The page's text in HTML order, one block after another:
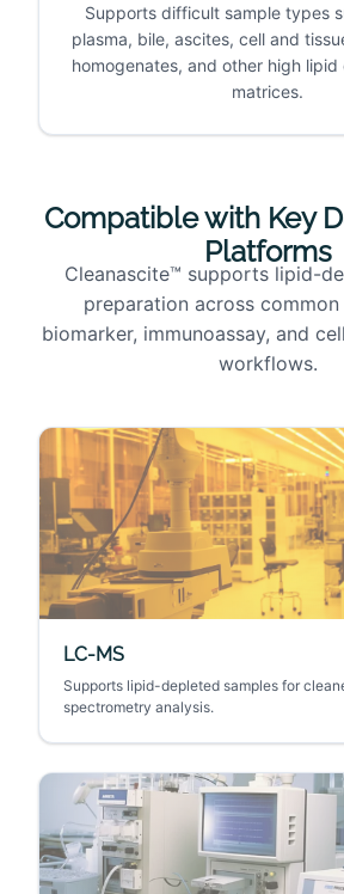
Supports difficult sample types
plasma, bile, ascites, cell and
homogenates, and other high
matrices.
Compatible with Key
Platforms
Cleanascite™ supports lipid-
preparation across
biomarker, immunoassay, and
workflows.
LC-MS
Supports lipid-depleted samples for
spectrometry analysis.